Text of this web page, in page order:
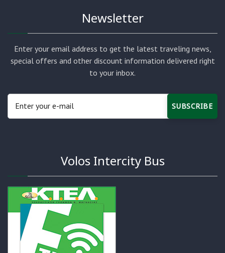
Newsletter
Enter your email address to get the latest traveling news,
special offers and other discount information delivered right
to your inbox.
SUBSCRIBE
Volos Intercity Bus